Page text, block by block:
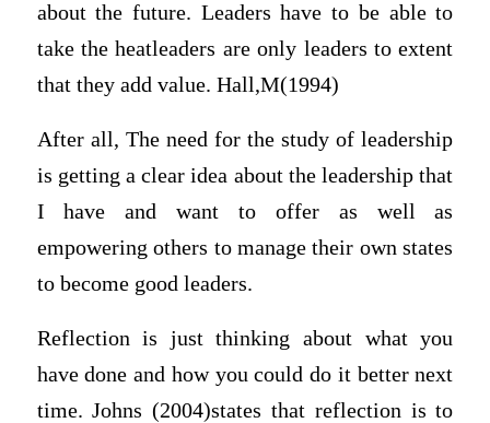
about the future. Leaders have to be able to
take the heatleaders are only leaders to extent
that they add value. Hall,M(1994)
After all, The need for the study of leadership
is getting a clear idea about the leadership that
I have and want to offer as well as
empowering others to manage their own states
to become good leaders.
Reflection is just thinking about what you
have done and how you could do it better next
time. Johns (2004)states that reflection is to